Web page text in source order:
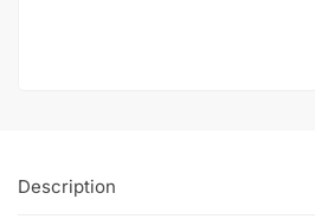
Description